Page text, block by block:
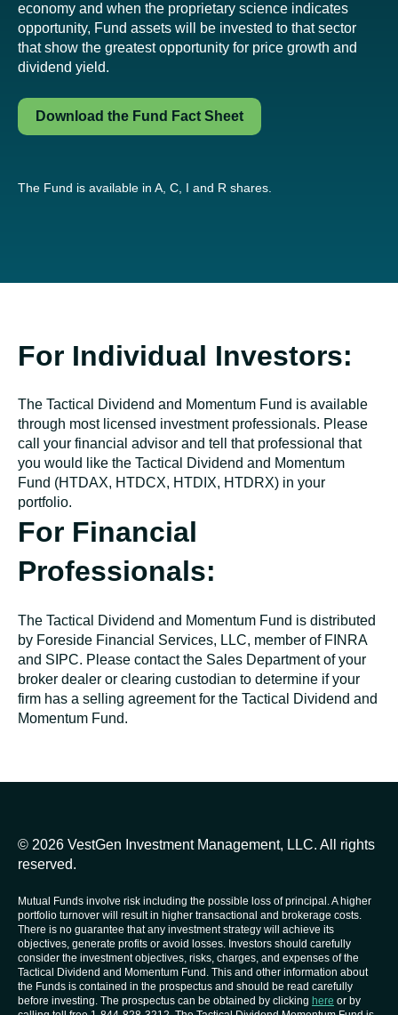
economy and when the proprietary science indicates
opportunity, Fund assets will be invested to that sector
that show the greatest opportunity for price growth and
dividend yield.
Download the Fund Fact Sheet
The Fund is available in A, C, I and R shares.
For Individual Investors:
The Tactical Dividend and Momentum Fund is available
through most licensed investment professionals. Please
call your financial advisor and tell that professional that
you would like the Tactical Dividend and Momentum
Fund (HTDAX, HTDCX, HTDIX, HTDRX) in your
portfolio.
For Financial
Professionals:
The Tactical Dividend and Momentum Fund is distributed
by Foreside Financial Services, LLC, member of FINRA
and SIPC. Please contact the Sales Department of your
broker dealer or clearing custodian to determine if your
firm has a selling agreement for the Tactical Dividend and
Momentum Fund.
© 2026 VestGen Investment Management, LLC. All rights
reserved.
Mutual Funds involve risk including the possible loss of principal. A higher
portfolio turnover will result in higher transactional and brokerage costs.
There is no guarantee that any investment strategy will achieve its
objectives, generate profits or avoid losses. Investors should carefully
consider the investment objectives, risks, charges, and expenses of the
Tactical Dividend and Momentum Fund. This and other information about
the Funds is contained in the prospectus and should be read carefully
before investing. The prospectus can be obtained by clicking here or by